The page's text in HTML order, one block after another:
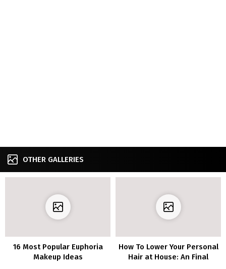
OTHER GALLERIES
16 Most Popular Euphoria
Makeup Ideas
How To Lower Your Personal
Hair at House: An Final